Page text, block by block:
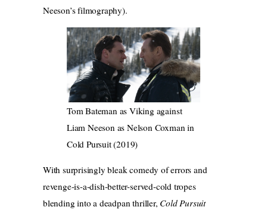
Neeson’s filmography).
Tom Bateman as Viking against
Liam Neeson as Nelson Coxman in
Cold Pursuit (2019)
With surprisingly bleak comedy of errors and
revenge-is-a-dish-better-served-cold tropes
blending into a deadpan thriller, Cold Pursuit